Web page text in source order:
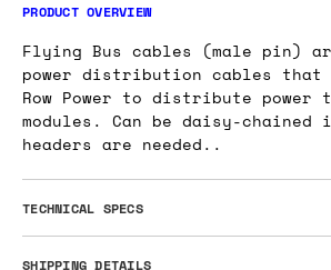
PRODUCT OVERVIEW
Flying Bus cables (male pin)
power distribution cables that
Row Power to distribute power
modules. Can be daisy-
headers are needed..
TECHNICAL SPECS
SHIPPING DETAILS